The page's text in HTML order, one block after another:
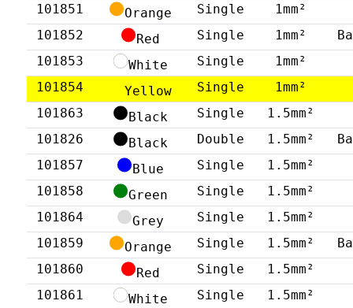
101851
Orange Single
1mm²
101852
Red Single 1mm²
101853
White Single
1mm²
101854
Yellow Single
1mm²
101863
Black Single
1.5mm²
101826
Black Double 1.5mm²
101857
Blue Single
1.5mm²
101858
Green Single
1.5mm²
101864
Grey Single
1.5mm²
101859
Orange Single 1.5mm²
101860
Red Single
1.5mm²
101861
White Single 1.5mm²